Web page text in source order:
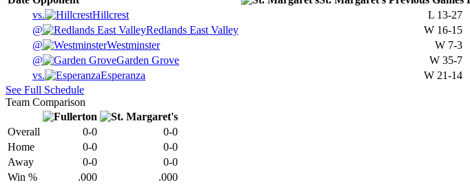
vs.
Hillcrest L 13-27
@
Redlands East Valley W 16-15
@
Westminster W 7-3
@
Garden Grove W 35-7
vs.
Esperanza W 21-14
See Full Schedule
Team Comparison
Overall 0-0
0-0
Home
0-0
0-0
Away
0-0
0-0
Win %
.000
.000